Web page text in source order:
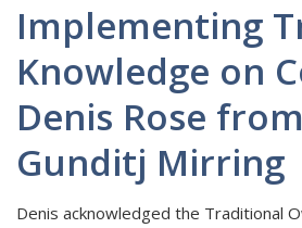
Implementing
Knowledge on
Denis Rose
Gunditj Mirring
Denis acknowledged the Traditional